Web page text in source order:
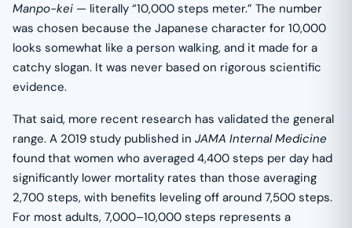
Manpo-kei — literally “10,000 steps meter.” The number
was chosen because the Japanese character for 10,000
looks somewhat like a person walking, and it made for a
catchy slogan. It was never based on rigorous scientific
evidence.
That said, more recent research has validated the general
range. A 2019 study published in JAMA Internal Medicine
found that women who averaged 4,400 steps per day had
significantly lower mortality rates than those averaging
2,700 steps, with benefits leveling off around 7,500 steps.
For most adults, 7,000–10,000 steps represents a